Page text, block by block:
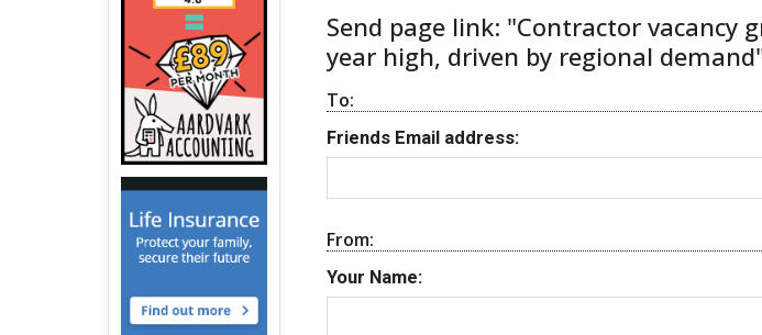
Send page link: "Contractor vacancy
year high, driven by regional
To:
Friends Email address:
From:
Your Name: